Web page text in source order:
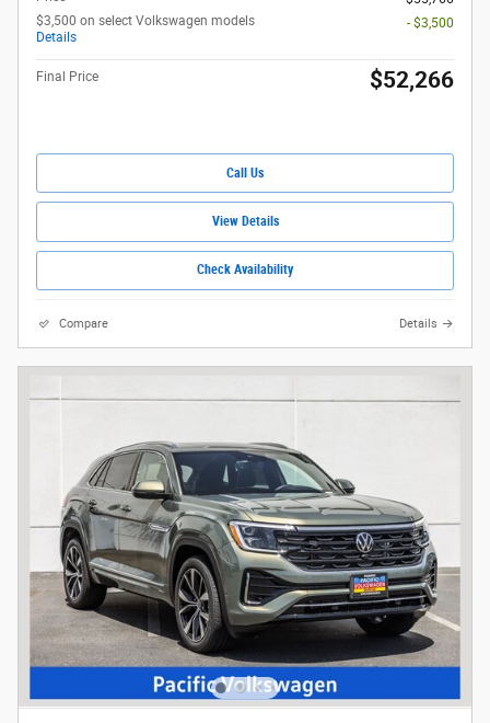
$3,500 on select Volkswagen models
Details
- $3,500
Final Price $52,266
Call Us
View Details
Check Availability
Compare Details